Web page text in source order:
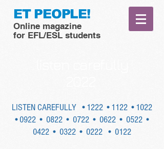
ET PEOPLE!
Online magazine
for EFL/ESL students
LISTEN CAREFULLY •1222 •1122 •1022
•0922 • 0822 • 0722 • 0622 • 0522 •
0422 • 0322 • 0222 • 0122